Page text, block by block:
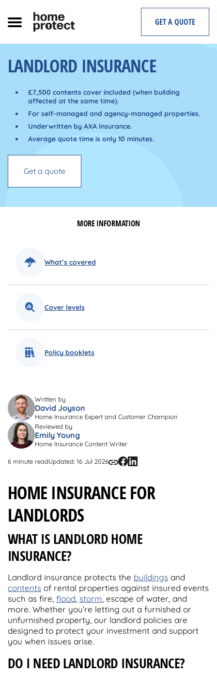
content
GET A QUOTE
LANDLORD INSURANCE
£7,500 contents cover included (when building
affected at the same time).
For self-managed and agency-managed properties.
Underwritten by AXA Insurance.
Average quote time is only 10 minutes.
Get a quote
MORE INFORMATION
What’s covered
Cover levels
Policy booklets
Written by
David Joyson
Home Insurance Expert and Customer Champion
Reviewed by
Emily Young
Home Insurance Content Writer
6 minute readUpdated: 16 Jul 2026
HOME INSURANCE FOR
LANDLORDS
WHAT IS LANDLORD HOME
INSURANCE?
Landlord insurance protects the buildings and
contents of rental properties against insured events
such as fire, flood storm , escape of water, and
more. Whether you’re letting out a furnished or
unfurnished property, our landlord policies are
designed to protect your investment and support
you when issues arise.
DO I NEED LANDLORD INSURANCE?